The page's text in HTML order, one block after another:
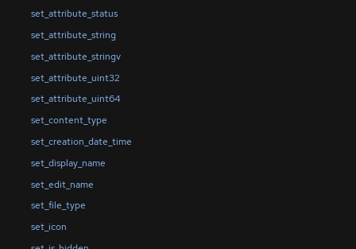
set_attribute_status
set_attribute_string
set_attribute_stringv
set_attribute_uint32
set_attribute_uint64
set_content_type
set_creation_date_time
set_display_name
set_edit_name
set_file_type
set_icon